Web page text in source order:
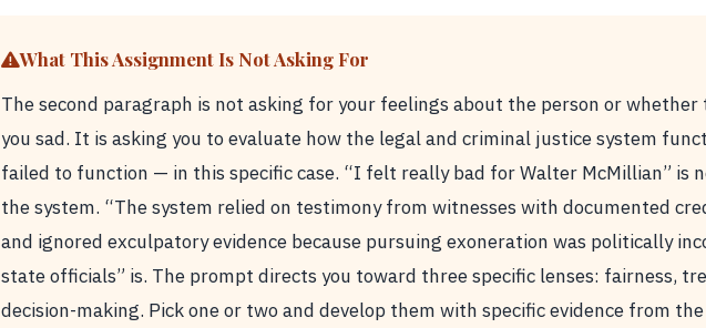
What This Assignment Is Not Asking For
The second paragraph is not asking for your feelings about the person or whether
you sad. It is asking you to evaluate how the legal and criminal justice system
failed to function — in this specific case. “I felt really bad for Walter McMillian” is
the system. “The system relied on testimony from witnesses with documented
and ignored exculpatory evidence because pursuing exoneration was politically
state officials” is. The prompt directs you toward three specific lenses: fairness,
decision-making. Pick one or two and develop them with specific evidence from